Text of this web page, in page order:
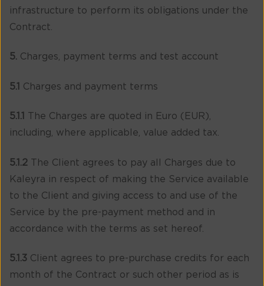
infrastructure to perform its obligations under the
Contract.
5. Charges, payment terms and test account
5.1 Charges and payment terms
5.1.1
The Charges are quoted in Euro (EUR),
including, where applicable, value added tax.
5.1.2 The Client agrees to pay all Charges due to
Kaleyra in respect of making the Service available
to the Client and giving access to and use of the
Service by the pre-payment method and in
accordance with the terms as set hereof.
5.1.3 Client agrees to pre-purchase credits for each
month of the Contract or such other period as is